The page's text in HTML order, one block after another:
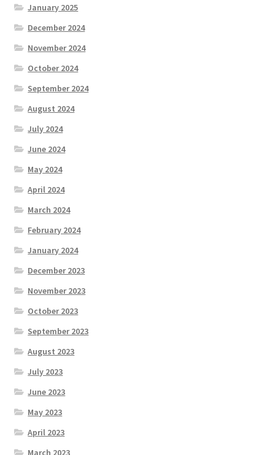
January 2025
December 2024
November 2024
October 2024
September 2024
August 2024
July 2024
June 2024
May 2024
April 2024
March 2024
February 2024
January 2024
December 2023
November 2023
October 2023
September 2023
August 2023
July 2023
June 2023
May 2023
April 2023
March 2023